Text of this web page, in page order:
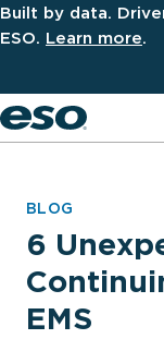
Built by data.
ESO. Learn more.
BLOG
6
EMS